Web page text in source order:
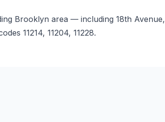
Brooklyn area — including 18th Avenue,
11214, 11204, 11228.